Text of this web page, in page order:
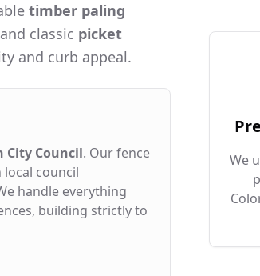
timber paling
classic picket
and curb appeal.
City Council. Our fence
council
handle everything
building strictly to
We